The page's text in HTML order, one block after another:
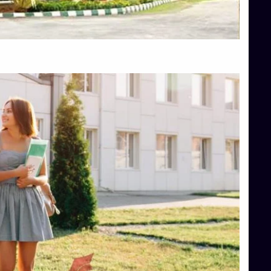
Top Hotel Management College Direct Admission in Bangalore
Top Law College Direct Admission in Bangalore
Top Law Colleges in Hassan
Top Management Colleges in Shimoga
Top Media Colleges in Mangalore
Top Medical Colleges in Mangalore
Top Nursing College in Belagavi
Top Nursing Colleges in Mangalore
Top Paramedical College in Hassan
Top Paramedical Colleges in Udupi
Top pharmacy college in Belagavi
Top Pharmacy College in Mangalore
Top Physiotherapy Colleges in Bangalore
TOP Psychology Colleges in Bangalore
Top Science Colleges in Hassan
Top Science Colleges in Shimoga
Top UG (Undergraduate) Course Admission
Integrated M.Sc Computational Mathematics